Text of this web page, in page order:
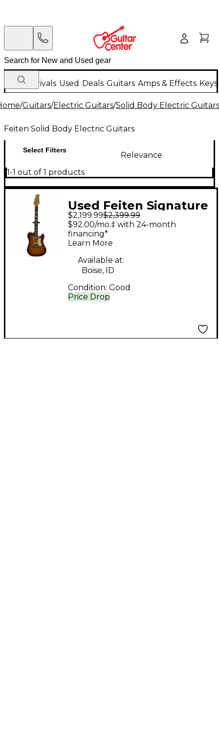
New Arrivals Used Deals Guitars Amps & Effects
/Guitars/Electric Guitars/Solid Body Electric Guitars
Feiten Solid Body Electric Guitars
Select Filters
Relevance
1-1 out of 1 products
Used Feiten Signature
Elite Honey Burst
Solid Body Electric
Guitar
$2,199.99$2,399.99
Price Drop
$92.00/mo.‡ with 24-month
financing*
Learn More
Available at:
Boise, ID
Condition: Good